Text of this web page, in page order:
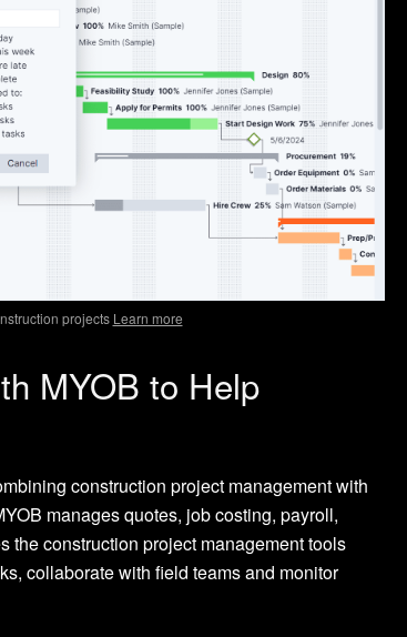
projects Learn more
MYOB to Help
construction project management with
manages quotes, job costing, payroll,
the construction project management tools
collaborate with field teams and monitor